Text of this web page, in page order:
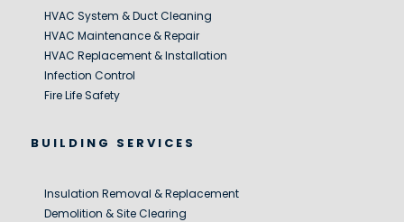
HVAC System & Duct Cleaning
HVAC Maintenance & Repair
HVAC Replacement & Installation
Infection Control
Fire Life Safety
BUILDING SERVICES
Insulation Removal & Replacement
Demolition & Site Clearing